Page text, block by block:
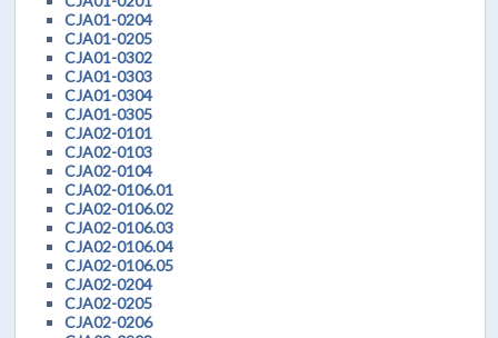
CJA01-0204
CJA01-0205
CJA01-0302
CJA01-0303
CJA01-0304
CJA01-0305
CJA02-0101
CJA02-0103
CJA02-0104
CJA02-0106.01
CJA02-0106.02
CJA02-0106.03
CJA02-0106.04
CJA02-0106.05
CJA02-0204
CJA02-0205
CJA02-0206